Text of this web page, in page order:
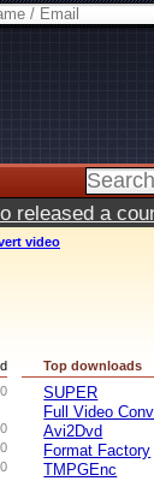
released a
video
Top downloads
SUPER
Full Video
Avi2Dvd
Format Factory
TMPGEnc